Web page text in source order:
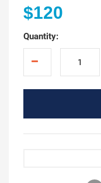
$120
Quantity: